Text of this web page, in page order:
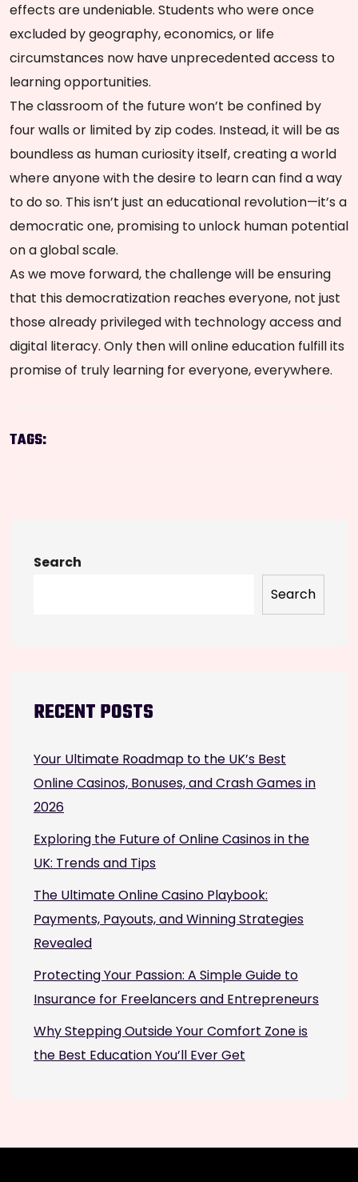
effects are undeniable. Students who were once
excluded by geography, economics, or life
circumstances now have unprecedented access to
learning opportunities.
The classroom of the future won’t be confined by
four walls or limited by zip codes. Instead, it will be as
boundless as human curiosity itself, creating a world
where anyone with the desire to learn can find a way
to do so. This isn’t just an educational revolution—it’s a
democratic one, promising to unlock human potential
on a global scale.
As we move forward, the challenge will be ensuring
that this democratization reaches everyone, not just
those already privileged with technology access and
digital literacy. Only then will online education fulfill its
promise of truly learning for everyone, everywhere.
TAGS:
Search
Search
RECENT POSTS
Your Ultimate Roadmap to the UK’s Best
Online Casinos, Bonuses, and Crash Games in
2026
Exploring the Future of Online Casinos in the
UK: Trends and Tips
The Ultimate Online Casino Playbook:
Payments, Payouts, and Winning Strategies
Revealed
Protecting Your Passion: A Simple Guide to
Insurance for Freelancers and Entrepreneurs
Why Stepping Outside Your Comfort Zone is
the Best Education You’ll Ever Get